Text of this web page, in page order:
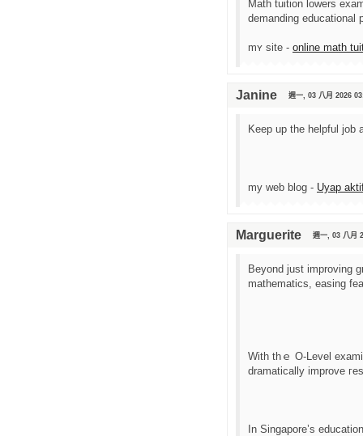
Math tuition lowers
demanding educational
mʏ site - online math
Janine 週一, 03 八月 2026
Keep up the helpful job
my web blog - Uyap
Marguerite 週一, 03 八月
Bеyond just improving
mathematics, easing
Ԝith thｅ O-Level
dramatically improve
Іn Singapore’s